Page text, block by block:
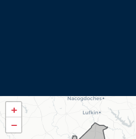
TX08
District
Map
+
−